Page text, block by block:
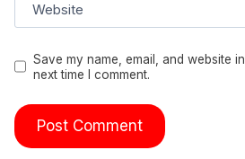
Website
Save my name, email, and website
next time I comment.